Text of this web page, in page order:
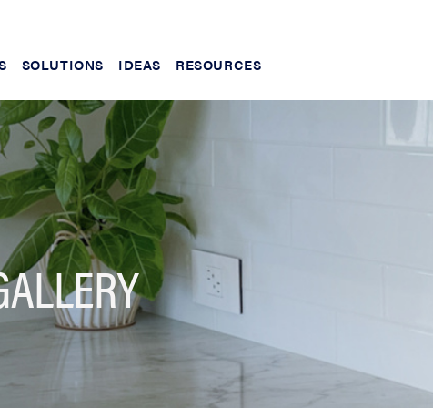
SOLUTIONS IDEAS RESOURCES